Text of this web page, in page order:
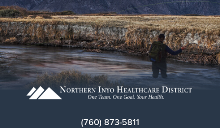
(760) 873-5811